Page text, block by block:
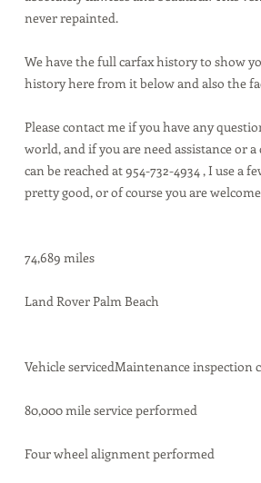
never repainted.
We have the full carfax history to show
history here from it below and also the
Please contact me if you have any
world, and if you are need assistance or
can be reached at 954-732-4934 , I use a
pretty good, or of course you are
74,689 miles
Land Rover Palm Beach
Vehicle servicedMaintenance inspection
80,000 mile service performed
Four wheel alignment performed